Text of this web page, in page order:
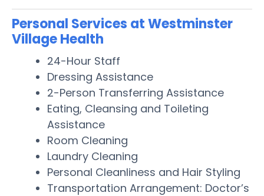
Personal Services at Westminster
Village Health
24-Hour Staff
Dressing Assistance
2-Person Transferring Assistance
Eating, Cleansing and Toileting
Assistance
Room Cleaning
Laundry Cleaning
Personal Cleanliness and Hair Styling
Transportation Arrangement: Doctor’s